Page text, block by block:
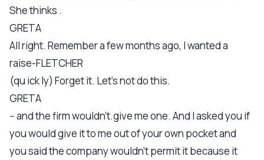
She thinks .
GRETA
All right. Remember a few months ago, I wanted a
raise-FLETCHER
(qu ick ly) Forget it. Let's not do this.
GRETA
-- and the firm wouldn't.give me one. And I asked you if
you would give it to me out of your own pocket and
you said the company wouldn't permit it because it